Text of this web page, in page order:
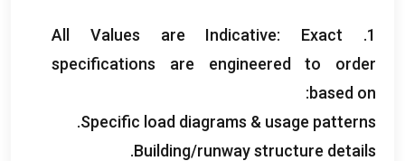
1.
All Values are Indicative: Exact
specifications are engineered to order
based on
:
Specific load diagrams & usage patterns
.
Building/runway structure details
.